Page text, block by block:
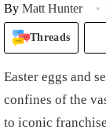
By Matt Hunter
Threads
Easter eggs and
confines of the
to iconic